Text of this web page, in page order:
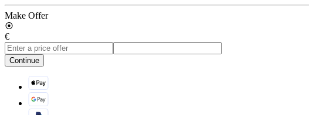
Make Offer
€
Continue